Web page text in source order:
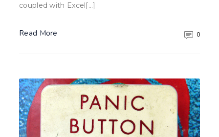
coupled with Excel[…]
Read More 0